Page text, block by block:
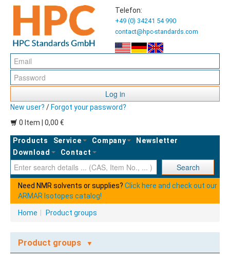
Telefon:
+49 (0) 34241 54 990
contact@hpc-standards.com
Log in
New user? / Forgot your password?
0 Item | 0,00 €
Products Service Company
Newsletter
Download
Contact
Search
Need NMR solvents or supplies? Click here and check out our
ARMAR Isotopes catalog!
Home Product groups
Product groups